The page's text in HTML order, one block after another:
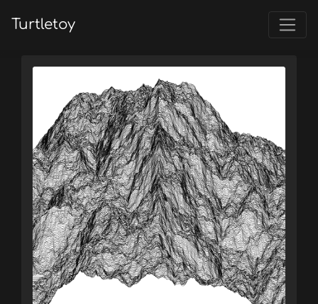
Turtletoy